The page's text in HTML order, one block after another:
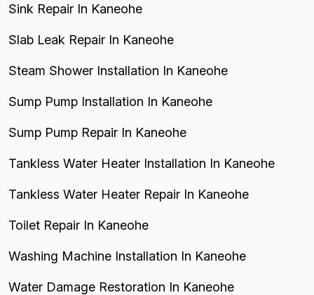
Sink Repair In Kaneohe
Slab Leak Repair In Kaneohe
Steam Shower Installation In Kaneohe
Sump Pump Installation In Kaneohe
Sump Pump Repair In Kaneohe
Tankless Water Heater Installation In Kaneohe
Tankless Water Heater Repair In Kaneohe
Toilet Repair In Kaneohe
Washing Machine Installation In Kaneohe
Water Damage Restoration In Kaneohe